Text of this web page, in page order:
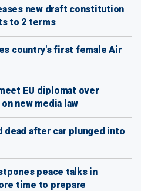
new draft constitution
to 2 terms
country's first female Air
EU diplomat over
new media law
dead after car plunged into
peace talks in
time to prepare